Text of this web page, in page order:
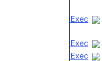
Exec
Exec
Exec